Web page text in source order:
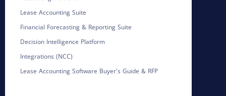
Lease Accounting Suite
Financial Forecasting & Reporting Suite
Decision Intelligence Platform
Integrations (NCC)
Lease Accounting Software Buyer's Guide & RFP